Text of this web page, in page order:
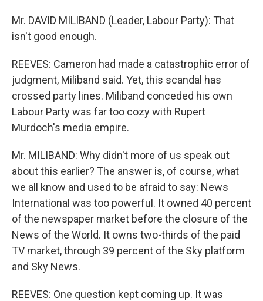
Mr. DAVID MILIBAND (Leader, Labour Party): That
isn't good enough.
REEVES: Cameron had made a catastrophic error of
judgment, Miliband said. Yet, this scandal has
crossed party lines. Miliband conceded his own
Labour Party was far too cozy with Rupert
Murdoch's media empire.
Mr. MILIBAND: Why didn't more of us speak out
about this earlier? The answer is, of course, what
we all know and used to be afraid to say: News
International was too powerful. It owned 40 percent
of the newspaper market before the closure of the
News of the World. It owns two-thirds of the paid
TV market, through 39 percent of the Sky platform
and Sky News.
REEVES: One question kept coming up. It was